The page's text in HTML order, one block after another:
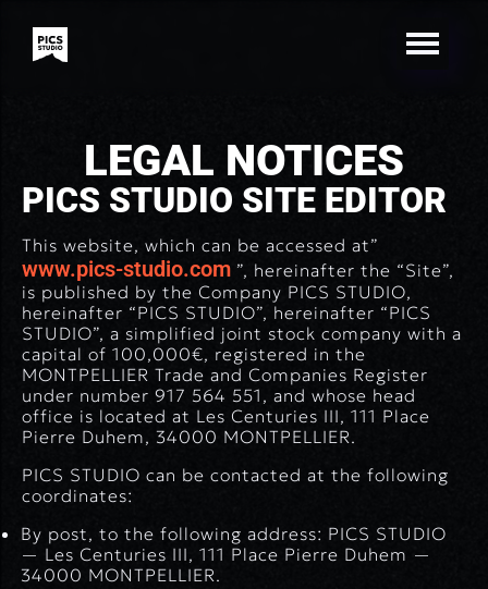
LEGAL NOTICES
PICS STUDIO SITE EDITOR
This website, which can be accessed at”
www.pics-studio.com ”, hereinafter the “Site”,
is published by the Company PICS STUDIO,
hereinafter “PICS STUDIO”, hereinafter “PICS
STUDIO”, a simplified joint stock company with a
capital of 100,000€, registered in the
MONTPELLIER Trade and Companies Register
under number 917 564 551, and whose head
office is located at Les Centuries III, 111 Place
Pierre Duhem, 34000 MONTPELLIER.
PICS STUDIO can be contacted at the following
coordinates:
By post, to the following address: PICS STUDIO
— Les Centuries III, 111 Place Pierre Duhem —
34000 MONTPELLIER.